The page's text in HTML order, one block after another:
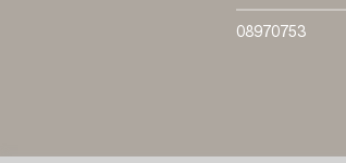
08970753